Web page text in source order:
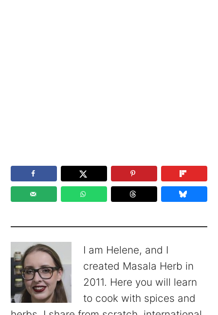
I am Helene, and I
created Masala Herb in
2011. Here you will learn
to cook with spices and